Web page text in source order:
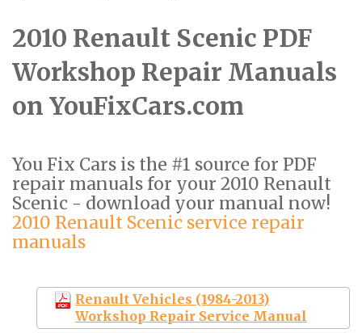
2010 Renault Scenic PDF
Workshop Repair Manuals
on YouFixCars.com
You Fix Cars is the #1 source for PDF
repair manuals for your 2010 Renault
Scenic - download your manual now!
2010 Renault Scenic service repair
manuals
Renault Vehicles (1984-2013)
Workshop Repair Service Manual